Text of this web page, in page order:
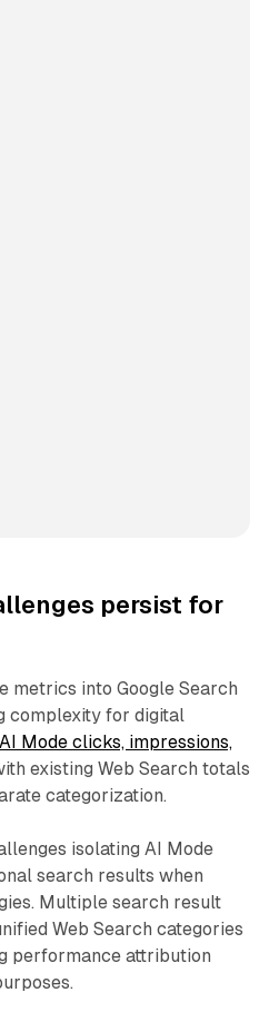
persist for
metrics into Google Search
complexity for digital
AI Mode clicks, impressions,
existing Web Search totals
categorization.
isolating AI Mode
search results when
Multiple search result
Web Search categories
performance attribution